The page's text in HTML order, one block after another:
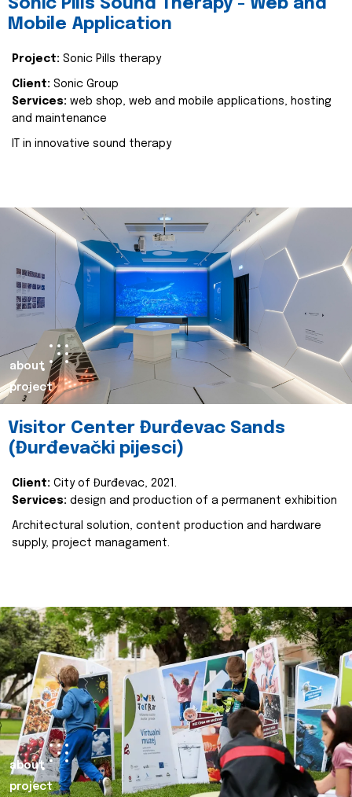
Sonic Pills Sound Therapy - Web and
Mobile Application
Project: Sonic Pills therapy
Client: Sonic Group
Services: web shop, web and mobile applications, hosting
and maintenance
IT in innovative sound therapy
about
project
Visitor Center Đurđevac Sands
(Đurđevački pijesci)
Client: City of Đurđevac, 2021.
Services: design and production of a permanent exhibition
Architectural solution, content production and hardware
supply, project managament.
about
project